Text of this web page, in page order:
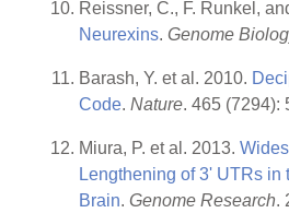
Reissner, C., F. Runkel,
Neurexins.Genome
Barash, Y. et al. 2010.
Code.Nature. 465 (7294):
Miura, P. et al. 2013.
Lengthening of 3' UTRs in
Brain.Genome Research.